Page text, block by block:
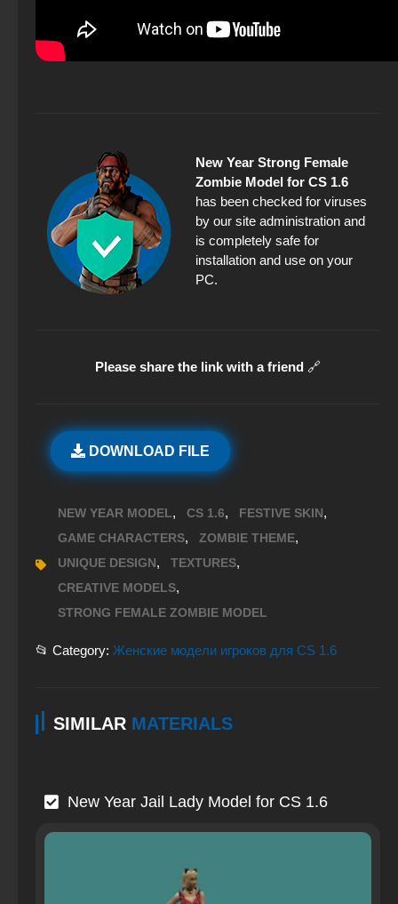
New Year Strong Female
Zombie Model for CS 1.6
has been checked for viruses
by our site administration and
is completely safe for
installation and use on your
PC.
Please share the link with a friend 🔗
DOWNLOAD FILE
NEW YEAR MODEL, CS 1.6, FESTIVE SKIN,
GAME CHARACTERS, ZOMBIE THEME,
UNIQUE DESIGN, TEXTURES,
CREATIVE MODELS,
STRONG FEMALE ZOMBIE MODEL
📂 Category: Женские модели игроков для CS 1.6
SIMILAR MATERIALS
New Year Jail Lady Model for CS 1.6